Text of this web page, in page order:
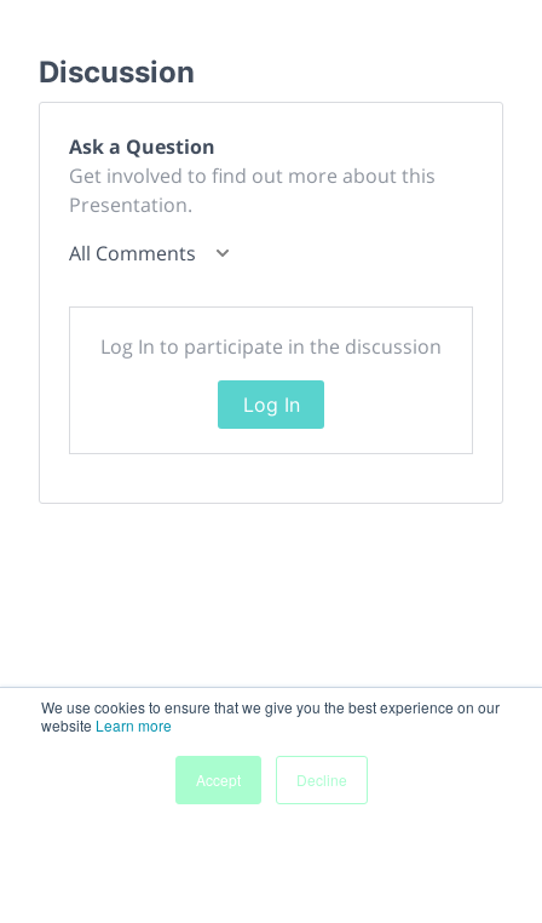
We use cookies to ensure that we give you the best experience on our
website Learn more
Accept
Decline
Discussion
Ask a Question
Get involved to find out more about this
Presentation.
All Comments
Log In to participate in the discussion
Log In